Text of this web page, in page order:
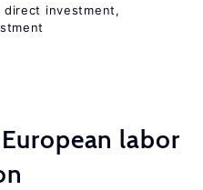
direct investment,
labor